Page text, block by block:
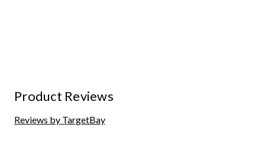
Product Reviews
Reviews by TargetBay